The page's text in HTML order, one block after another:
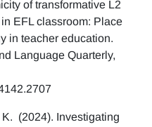
of transformative L2
EFL classroom: Place
in teacher education.
Language Quarterly,
K. (2024). Investigating